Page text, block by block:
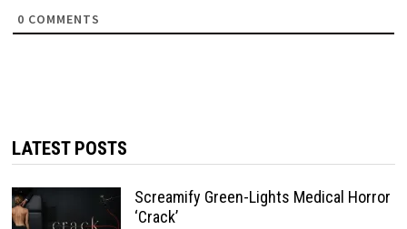
0 COMMENTS
LATEST POSTS
Screamify Green-Lights Medical Horror
‘Crack’